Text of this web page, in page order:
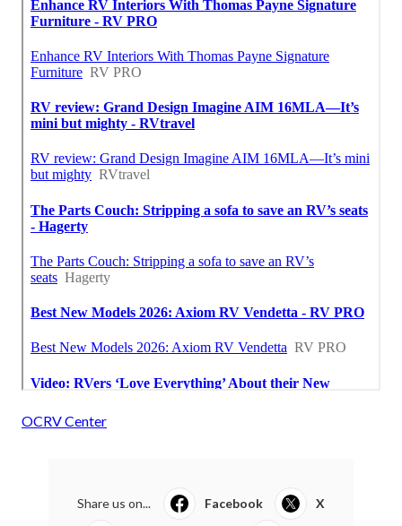
OCRV Center
Share us on... Facebook X